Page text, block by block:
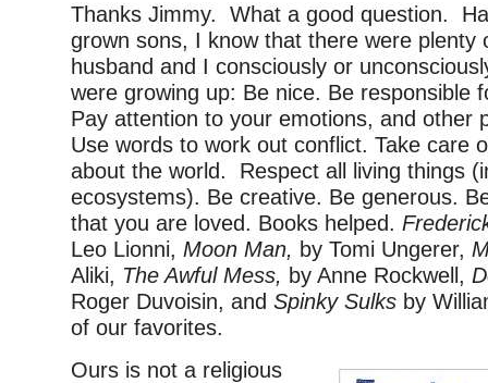
Thanks Jimmy. What a good question.
grown sons, I know that there were plenty
husband and I consciously or
were growing up: Be nice. Be responsible
Pay attention to your emotions, and other
Use words to work out conflict. Take care
about the world. Respect all living things
ecosystems). Be creative. Be generous.
that you are loved. Books helped.
Leo Lionni, Moon Man, by Tomi Ungerer,
Aliki, The Awful Mess, by Anne Rockwell,
Roger Duvoisin, and Spinky Sulks by
of our favorites.
Ours is not a religious